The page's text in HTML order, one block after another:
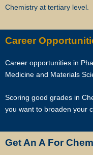
While learning the
the attitude of tutors and
As Singapore’s leading
when you want to prepare
performance.
Star Tutors has a team of
university and polytechnic
universities with a
Chemistry at tertiary level.
Career
Career opportunities in
Medicine and Materials
Scoring good grades in
you want to broaden your
Get An A For